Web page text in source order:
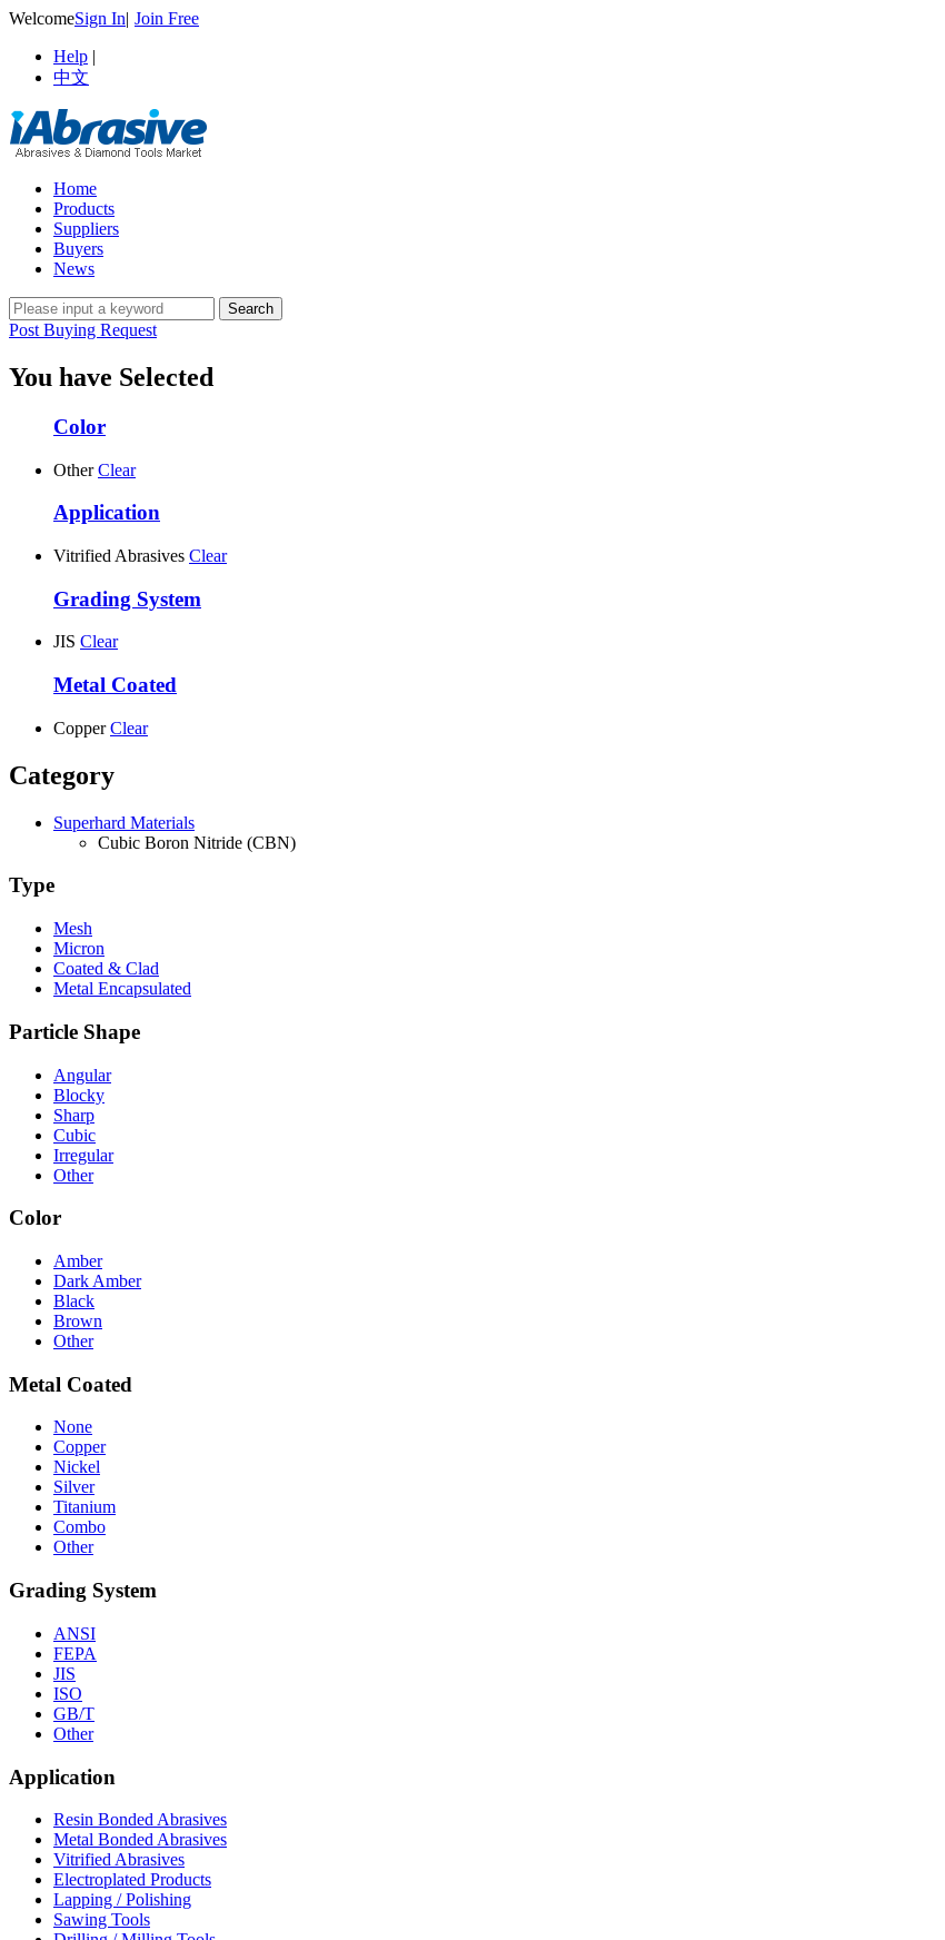
WelcomeSign In| Join Free
Help |
中文
Home
Products
Suppliers
Buyers
News
Post Buying Request
You have Selected
Color
Other Clear
Application
Vitrified Abrasives Clear
Grading System
JIS Clear
Metal Coated
Copper Clear
Category
Superhard Materials
Cubic Boron Nitride (CBN)
Type
Mesh
Micron
Coated & Clad
Metal Encapsulated
Particle Shape
Angular
Blocky
Sharp
Cubic
Irregular
Other
Color
Amber
Dark Amber
Black
Brown
Other
Metal Coated
None
Copper
Nickel
Silver
Titanium
Combo
Other
Grading System
ANSI
FEPA
JIS
ISO
GB/T
Other
Application
Resin Bonded Abrasives
Metal Bonded Abrasives
Vitrified Abrasives
Electroplated Products
Lapping / Polishing
Sawing Tools